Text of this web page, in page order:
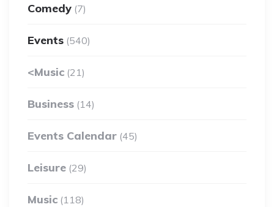
Comedy (7)
Events (540)
<Music (21)
Business (14)
Events Calendar (45)
Leisure (29)
Music (118)